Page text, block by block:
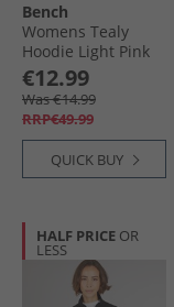
Bench
Womens Tealy
Hoodie Light Pink
€12.99
Was €14.99
RRP€49.99
QUICK BUY
HALF PRICE OR
LESS